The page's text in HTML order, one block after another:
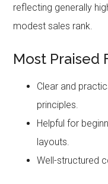
reflecting generally
modest sales rank.
Most Praised
Clear and
principles.
Helpful for
layouts.
Well-structured